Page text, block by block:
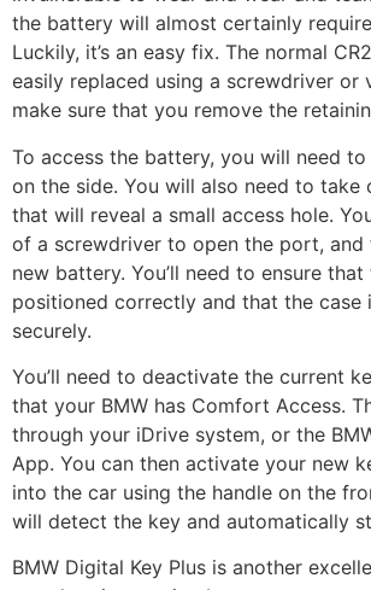
the battery will almost certainly
Luckily, it’s an easy fix. The normal
easily replaced using a screwdriver or
make sure that you remove the
To access the battery, you will need
on the side. You will also need to
that will reveal a small access hole.
of a screwdriver to open the port, and
new battery. You’ll need to ensure
positioned correctly and that the case
securely.
You’ll need to deactivate the current
that your BMW has Comfort Access.
through your iDrive system, or the
App. You can then activate your new
into the car using the handle on the
will detect the key and automatically
BMW Digital Key Plus is another